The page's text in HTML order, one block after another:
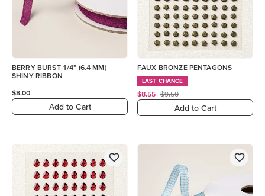
BERRY BURST 1/4" (6.4 MM)
SHINY RIBBON
$8.00
Add to Cart
FAUX BRONZE PENTAGONS
LAST CHANCE
$8.55 $9.50
Add to Cart